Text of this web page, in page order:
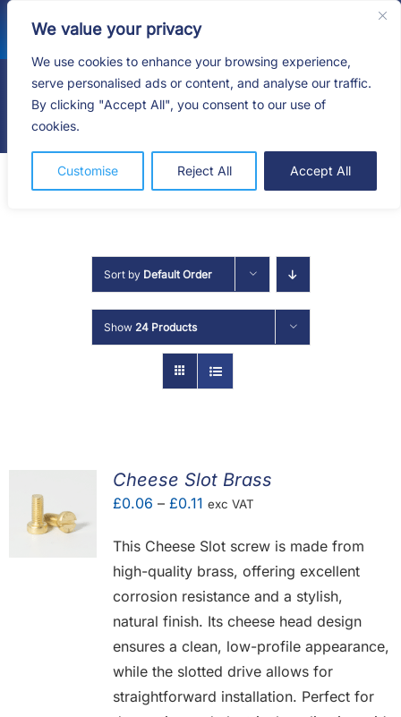
We value your privacy
We use cookies to enhance your browsing experience,
serve personalised ads or content, and analyse our traffic.
By clicking "Accept All", you consent to our use of
cookies.
Customise Reject All Accept All
content
HOME
MY ACCOUNT
Sort by Default Order
Show 24 Products
Cheese Slot Brass
£0.06 – £0.11Price
£0.06
through
£0.11
exc VAT
This Cheese Slot screw is made from
high-quality brass, offering excellent
corrosion resistance and a stylish,
natural finish. Its cheese head design
ensures a clean, low-profile appearance,
while the slotted drive allows for
straightforward installation. Perfect for